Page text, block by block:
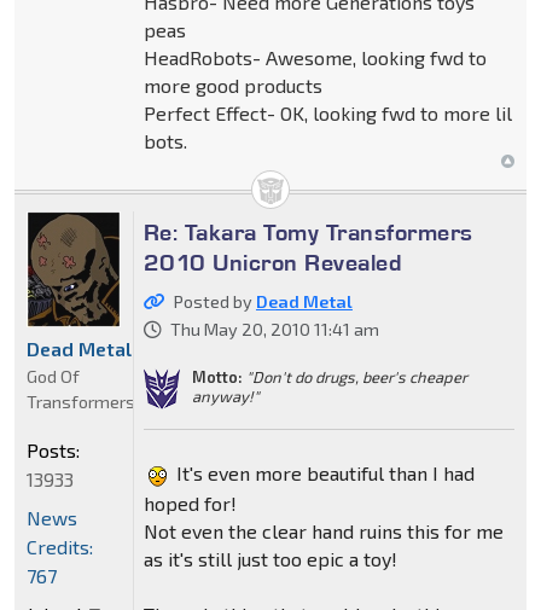
peas
HeadRobots- Awesome, looking fwd to
more good products
Perfect Effect- OK, looking fwd to more lil
bots.
Re: Takara Tomy Transformers
2010 Unicron Revealed
Posted by Dead Metal
Thu May 20, 2010 11:41 am
Motto: "Don't do drugs, beer's cheaper
anyway!"
It's even more beautiful than I had
hoped for!
Not even the clear hand ruins this for me
as it's still just too epic a toy!
Dead Metal
God Of
Transformers
Posts:
13933
News
Credits:
767